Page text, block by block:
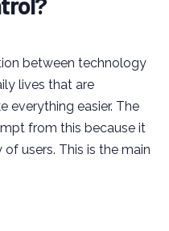
between technology
lives that are
everything easier. The
from this because it
users. This is the main